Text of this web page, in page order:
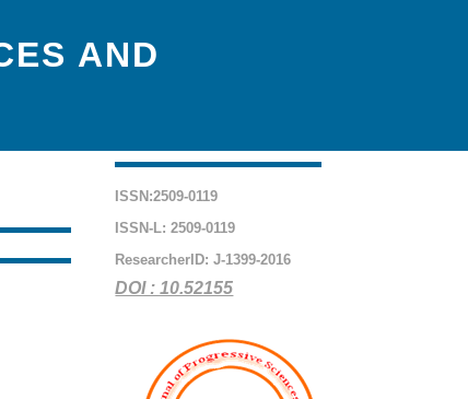
AND
ISSN:2509-0119
ISSN-L: 2509-0119
ResearcherID: J-1399-2016
DOI : 10.52155